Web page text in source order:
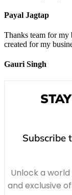
Payal Jagtap
Thanks team for my
created for my
Gauri Singh
Subscribe
Unlock a
and exclusive